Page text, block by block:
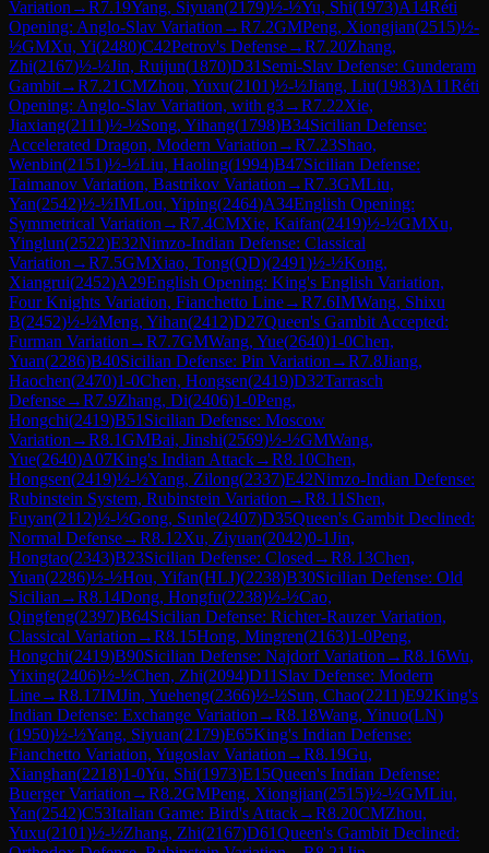
Variation →R7.19Yang, Siyuan(2179)½-½Yu, Shi(1973)A14Réti
Opening: Anglo-Slav Variation →R7.2GMPeng, Xiongjian(2515)½-
½GMXu, Yi(2480)C42Petrov's Defense→R7.20Zhang,
Zhi(2167)½-½Jin, Ruijun(1870)D31 Semi-Slav Defense: Gunderam
Gambit→R7.21CMZhou, Yuxu(2101)½-½Jiang, Liu(1983)A11Réti
Opening: Anglo-Slav Variation, with g3→R7.22Xie,
Jiaxiang(2111)½-½Song, Yihang(1798)B34Sicilian Defense:
Accelerated Dragon, Modern Variation →R7.23Shao,
Wenbin(2151)½-½Liu, Haoling(1994)B47Sicilian Defense:
Taimanov Variation, Bastrikov Variation →R7.3GMLiu,
Yan(2542)½-½IMLou, Yiping(2464)A34English Opening:
Symmetrical Variation →R7.4CMXie, Kaifan(2419)½-½GMXu,
Yinglun(2522)E32Nimzo-Indian Defense: Classical
Variation →R7.5GMXiao, Tong(QD)(2491)½-½Kong,
Xiangrui(2452)A29English Opening: King's English Variation,
Four Knights Variation, Fianchetto Line→R7.6IMWang, Shixu
B(2452)½-½Meng, Yihan(2412)D27Queen's Gambit Accepted:
Furman Variation →R7.7GMWang, Yue(2640)1-0Chen,
Yuan(2286)B40Sicilian Defense: Pin Variation →R7.8Jiang,
Haochen(2470)1-0Chen, Hongsen(2419)D32Tarrasch
Defense→R7.9Zhang, Di(2406)1-0Peng,
Hongchi(2419)B51 Sicilian Defense: Moscow
Variation →R8.1GMBai, Jinshi(2569)½-½GMWang,
Yue(2640)A07King's Indian Attack→R8.10Chen,
Hongsen(2419)½-½Yang, Zilong(2337)E42Nimzo-Indian Defense:
Rubinstein System, Rubinstein Variation →R8.11 Shen,
Fuyan(2112)½-½Gong, Sunle(2407)D35Queen's Gambit Declined:
Normal Defense→R8.12Xu, Ziyuan(2042)0-1Jin,
Hongtao(2343)B23Sicilian Defense: Closed →R8.13Chen,
Yuan(2286)½-½Hou, Yifan(HLJ)(2238)B30Sicilian Defense: Old
Sicilian →R8.14Dong, Hongfu(2238)½-½Cao,
Qingfeng(2397)B64Sicilian Defense: Richter-Rauzer Variation,
Classical Variation →R8.15Hong, Mingren(2163)1-0Peng,
Hongchi(2419)B90Sicilian Defense: Najdorf Variation →R8.16Wu,
Yixing(2406)½-½Chen, Zhi(2094)D11 Slav Defense: Modern
Line→R8.17IMJin, Yueheng(2366)½-½Sun, Chao(2211)E92King's
Indian Defense: Exchange Variation →R8.18Wang, Yinuo(LN)
(1950)½-½Yang, Siyuan(2179)E65King's Indian Defense:
Fianchetto Variation, Yugoslav Variation →R8.19Gu,
Xianghan(2218)1-0Yu, Shi(1973)E15Queen's Indian Defense:
Buerger Variation →R8.2GMPeng, Xiongjian(2515)½-½GMLiu,
Yan(2542)C53Italian Game: Bird's Attack→R8.20CMZhou,
Yuxu(2101)½-½Zhang, Zhi(2167)D61Queen's Gambit Declined: